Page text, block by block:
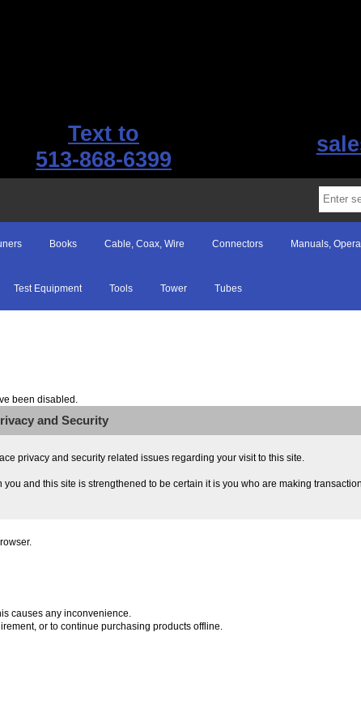
Text to
513-868-6399
Books Cable, Coax, Wire Connectors Manuals,
Test Equipment Tools Tower Tubes
been disabled.
and Security
privacy and security related issues regarding your visit to this site.
and this site is strengthened to be certain it is you who are making
causes any inconvenience.
or to continue purchasing products offline.